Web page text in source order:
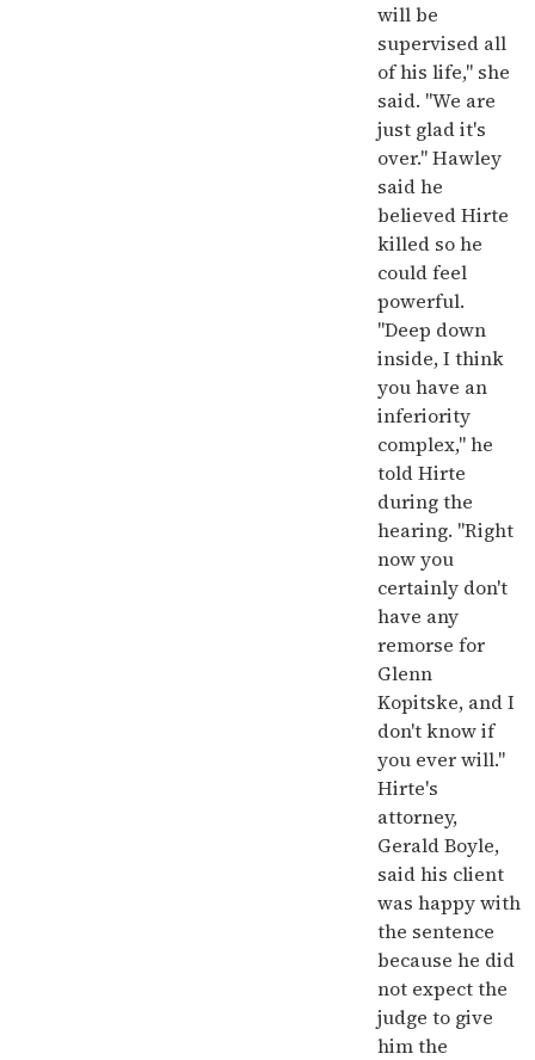
will be
supervised all
of his life," she
said. "We are
just glad it's
over." Hawley
said he
believed Hirte
killed so he
could feel
powerful.
"Deep down
inside, I think
you have an
inferiority
complex," he
told Hirte
during the
hearing. "Right
now you
certainly don't
have any
remorse for
Glenn
Kopitske, and I
don't know if
you ever will."
Hirte's
attorney,
Gerald Boyle,
said his client
was happy with
the sentence
because he did
not expect the
judge to give
him the